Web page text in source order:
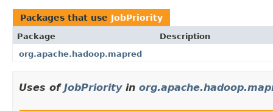
Packages that use JobPriority
Package
Description
org.apache.hadoop.mapred
Uses of JobPriorityin